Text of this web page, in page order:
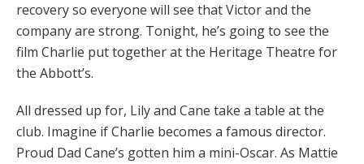
recovery so everyone will see that Victor and the
company are strong. Tonight, he’s going to see the
film Charlie put together at the Heritage Theatre for
the Abbott’s.
All dressed up for, Lily and Cane take a table at the
club. Imagine if Charlie becomes a famous director.
Proud Dad Cane’s gotten him a mini-Oscar. As Mattie